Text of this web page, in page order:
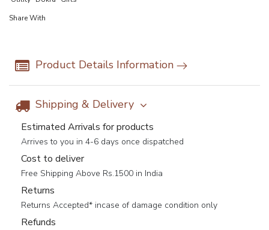
Share With
Product Details Information
Shipping & Delivery
Estimated Arrivals for products
Arrives to you in 4-6 days once dispatched
Cost to deliver
Free Shipping Above Rs.1500 in India
Returns
Returns Accepted* incase of damage condition only
Refunds